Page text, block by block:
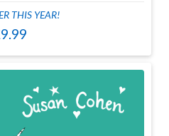
THIS YEAR!